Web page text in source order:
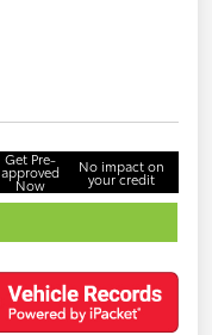
Get Pre-
approved
Now
No impact on
your credit